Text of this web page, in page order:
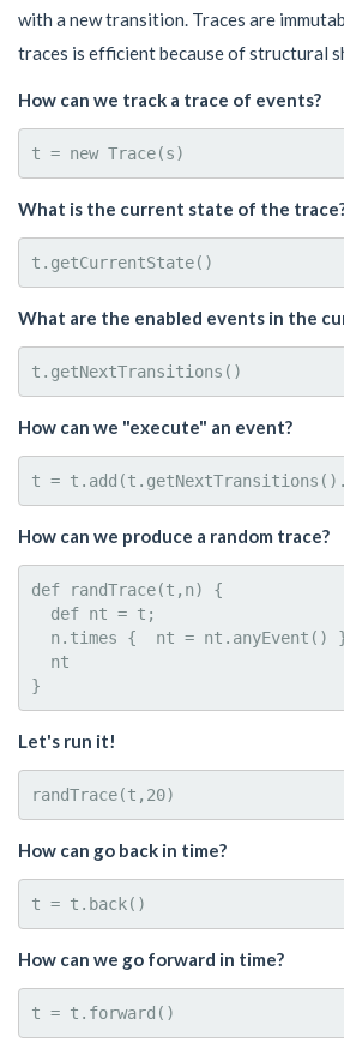
with a new transition. Traces are
traces is efficient because of structural
How can we track a trace of events?
What is the current state of the
What are the enabled events in the
How can we "execute" an event?
How can we produce a random trace?
def randTrace(t,n) {
  def nt = t;
n.times {  nt = nt.anyEvent()
  nt
Let's run it!
How can go back in time?
How can we go forward in time?